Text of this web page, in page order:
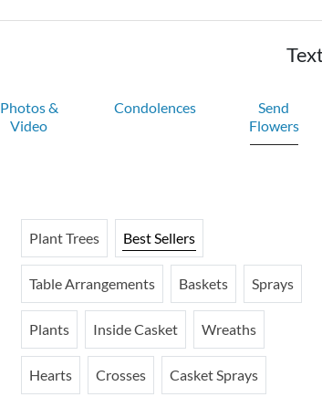
Photos &
Video
Condolences
Send
Flowers
Plant Trees Best Sellers
Table Arrangements Baskets Sprays
Plants Inside Casket Wreaths
Hearts Crosses Casket Sprays